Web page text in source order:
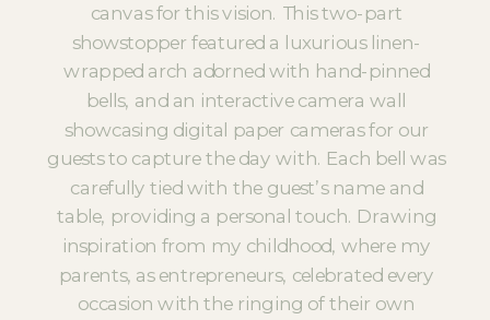
canvas for this vision. This two-part
showstopper featured a luxurious linen-
wrapped arch adorned with hand-pinned
bells, and an interactive camera wall
showcasing digital paper cameras for our
guests to capture the day with. Each bell was
carefully tied with the guest’s name and
table, providing a personal touch. Drawing
inspiration from my childhood, where my
parents, as entrepreneurs, celebrated every
occasion with the ringing of their own